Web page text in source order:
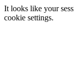
It looks like your
cookie settings.